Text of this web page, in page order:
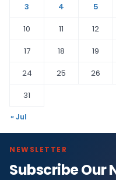
3
4 5
10
11 12
17
18 19
24
25 26
31
« Jul
NEWSLETTER
Subscribe Our